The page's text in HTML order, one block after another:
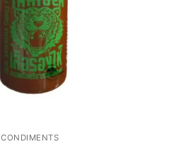
CONDIMENTS